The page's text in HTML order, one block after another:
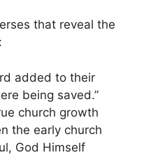
that reveal the
:
added to their
being saved.”
church growth
the early church
God Himself